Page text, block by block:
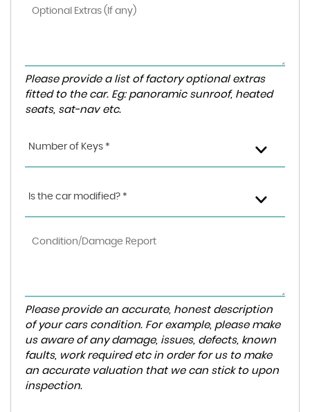
Please provide a list of factory optional extras
fitted to the car. Eg: panoramic sunroof, heated
seats, sat-nav etc.
Number of Keys *
Is the car modified? *
Please provide an accurate, honest description
of your cars condition. For example, please make
us aware of any damage, issues, defects, known
faults, work required etc in order for us to make
an accurate valuation that we can stick to upon
inspection.